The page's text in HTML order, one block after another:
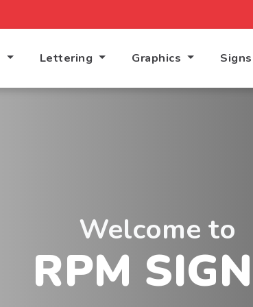
Lettering Graphics Signs